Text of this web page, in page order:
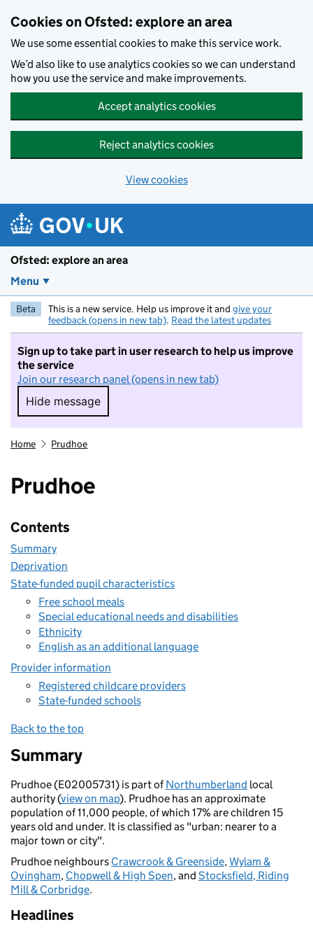
Cookies on Ofsted: explore an area
We use some essential cookies to make this service work.
We’d also like to use analytics cookies so we can understand
how you use the service and make improvements.
Accept analytics cookies
Reject analytics cookies
View cookies
Ofsted: explore an area
Menu
Beta This is a new service. Help us improve it and give your
feedback (opens in new tab). Read the latest updates
Sign up to take part in user research to help us improve
the service
Join our research panel (opens in new tab)
Hide message
Hide message. I do not want to take part in
Home Prudhoe
Prudhoe
Contents
Summary
Deprivation
State-funded pupil characteristics
Free school meals
Special educational needs and disabilities
Ethnicity
English as an additional language
Provider information
Registered childcare providers
State-funded schools
Back to the top
Summary
Prudhoe (E02005731) is part ofNorthumberland local
authority (view on map). Prudhoe has an approximate
population of 11,000 people, of which 17% are children 15
years old and under. It is classified as "urban: nearer to a
major town or city".
Prudhoe neighbours Crawcrook & Greenside,Wylam &
Ovingham, Chopwell & High Spen, and Stocksfield, Riding
Mill & Corbridge.
Headlines